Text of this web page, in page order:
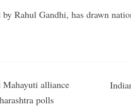
by Rahul Gandhi, has drawn
alliance
polls